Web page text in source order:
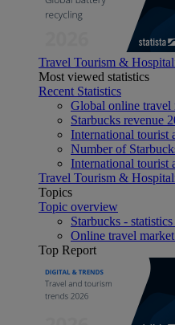
Travel Tourism &
Most viewed statistics
Recent Statistics
Global online travel
Starbucks revenue
International tourist
Number of
International tourist
Travel Tourism &
Topics
Topic overview
Starbucks -
Online travel
Top Report